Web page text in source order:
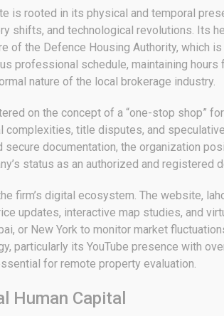
is rooted in its physical and temporal
shifts, and technological revolutions. Its
the Defence Housing Authority, which
professional schedule, maintaining
nature of the local brokerage industry.
on the concept of a “one-stop shop”
complexities, title disputes, and
documentation, the organization
status as an authorized and registered
firm’s digital ecosystem. The website,
updates, interactive map studies, and
or New York to monitor market
particularly its YouTube presence with
for remote property evaluation.
Human Capital